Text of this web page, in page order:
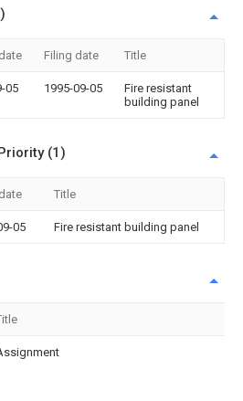
Filing date Title
05 1995-09-05
Fire resistant
building panel
(1)
Title
05 Fire resistant building panel